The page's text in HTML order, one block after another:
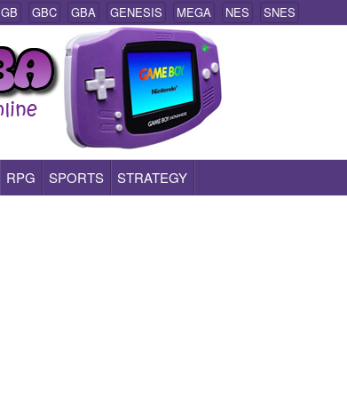
GB GBC GBA GENESIS MEGA NES SNES
RPG SPORTS STRATEGY